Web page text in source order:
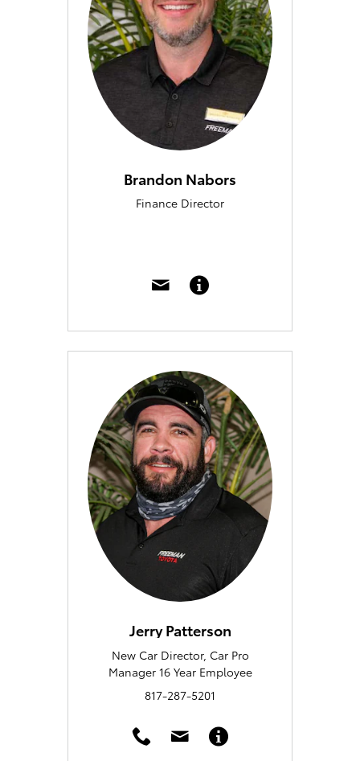
Brandon Nabors
Finance Director
Jerry Patterson
New Car Director, Car Pro
Manager 16 Year Employee
817-287-5201